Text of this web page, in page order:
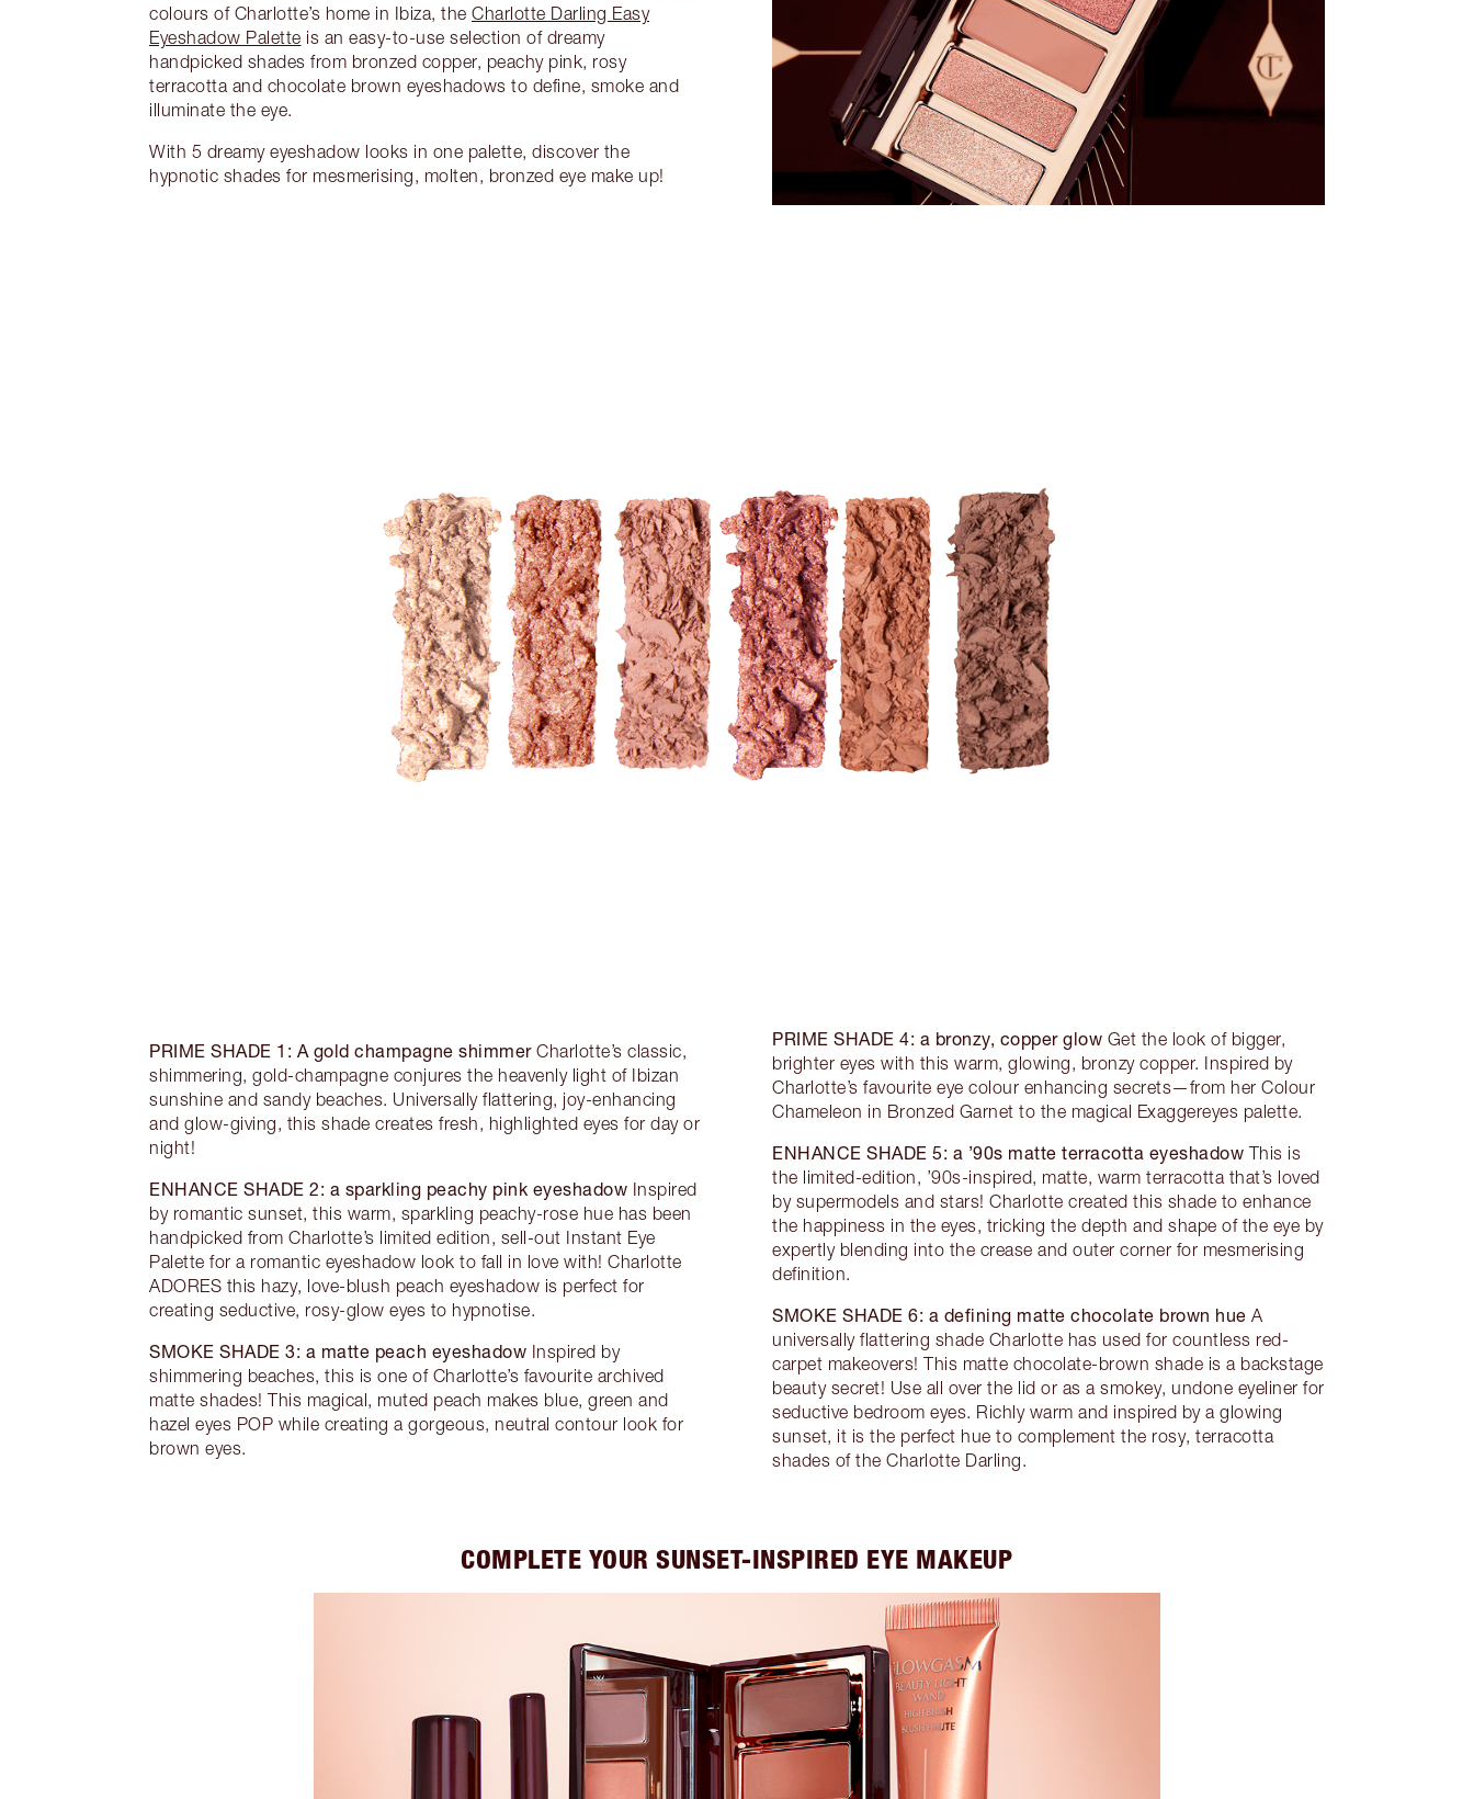
colours of Charlotte’s home in Ibiza, the Charlotte Darling Easy
Eyeshadow Palette is an easy-to-use selection of dreamy
handpicked shades from bronzed copper, peachy pink, rosy
terracotta and chocolate brown eyeshadows to define, smoke and
illuminate the eye.
With 5 dreamy eyeshadow looks in one palette, discover the
hypnotic shades for mesmerising, molten, bronzed eye make up!
PRIME SHADE 1: A gold champagne shimmerCharlotte’s classic,
shimmering, gold-champagne conjures the heavenly light of Ibizan
sunshine and sandy beaches. Universally flattering, joy-enhancing
and glow-giving, this shade creates fresh, highlighted eyes for day or
night!
ENHANCE SHADE 2: a sparkling peachy pink eyeshadow Inspired
by romantic sunset, this warm, sparkling peachy-rose hue has been
handpicked from Charlotte’s limited edition, sell-out Instant Eye
Palette for a romantic eyeshadow look to fall in love with! Charlotte
ADORES this hazy, love-blush peach eyeshadow is perfect for
creating seductive, rosy-glow eyes to hypnotise.
SMOKE SHADE 3: a matte peach eyeshadow Inspired by
shimmering beaches, this is one of Charlotte’s favourite archived
matte shades! This magical, muted peach makes blue, green and
hazel eyes POP while creating a gorgeous, neutral contour look for
brown eyes.
PRIME SHADE 4: a bronzy, copper glow Get the look of bigger,
brighter eyes with this warm, glowing, bronzy copper. Inspired by
Charlotte’s favourite eye colour enhancing secrets—from her Colour
Chameleon in Bronzed Garnet to the magical Exaggereyes palette.
ENHANCE SHADE 5: a ’90s matte terracotta eyeshadow This is
the limited-edition, ’90s-inspired, matte, warm terracotta that’s loved
by supermodels and stars! Charlotte created this shade to enhance
the happiness in the eyes, tricking the depth and shape of the eye by
expertly blending into the crease and outer corner for mesmerising
definition.
SMOKE SHADE 6: a defining matte chocolate brown hue A
universally flattering shade Charlotte has used for countless red-
carpet makeovers! This matte chocolate-brown shade is a backstage
beauty secret! Use all over the lid or as a smokey, undone eyeliner for
seductive bedroom eyes. Richly warm and inspired by a glowing
sunset, it is the perfect hue to complement the rosy, terracotta
shades of the Charlotte Darling.
COMPLETE YOUR SUNSET-INSPIRED EYE MAKEUP